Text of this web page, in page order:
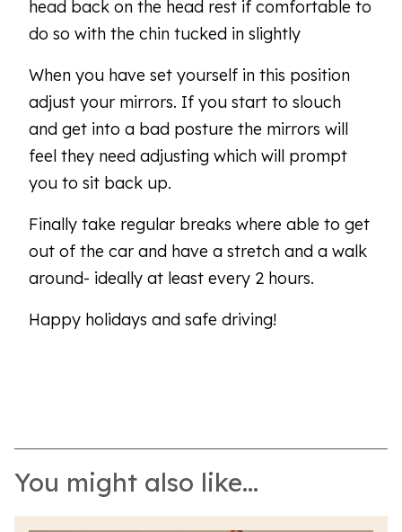
head back on the head rest if comfortable to
do so with the chin tucked in slightly
When you have set yourself in this position
adjust your mirrors. If you start to slouch
and get into a bad posture the mirrors will
feel they need adjusting which will prompt
you to sit back up.
Finally take regular breaks where able to get
out of the car and have a stretch and a walk
around- ideally at least every 2 hours.
Happy holidays and safe driving!
You might also like...